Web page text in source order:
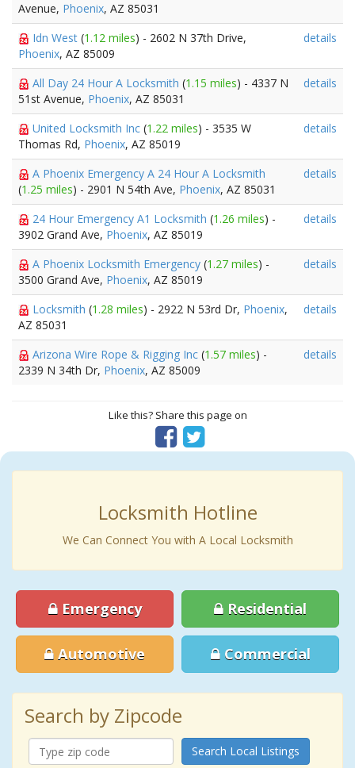
Avenue, Phoenix, AZ 85031
Idn West (1.12 miles) - 2602 N 37th Drive,
Phoenix, AZ 85009
details
All Day 24 Hour A Locksmith (1.15 miles) - 4337 N
51st Avenue, Phoenix, AZ 85031
details
United Locksmith Inc (1.22 miles) - 3535 W
Thomas Rd, Phoenix, AZ 85019
details
A Phoenix Emergency A 24 Hour A Locksmith
(1.25 miles) - 2901 N 54th Ave, Phoenix, AZ 85031
details
24 Hour Emergency A1 Locksmith (1.26 miles) -
3902 Grand Ave, Phoenix, AZ 85019
details
A Phoenix Locksmith Emergency (1.27 miles) -
3500 Grand Ave, Phoenix, AZ 85019
details
Locksmith (1.28 miles) - 2922 N 53rd Dr, Phoenix,
AZ 85031
details
Arizona Wire Rope & Rigging Inc (1.57 miles) -
2339 N 34th Dr, Phoenix, AZ 85009
details
Like this? Share this page on
Locksmith Hotline
We Can Connect You with A Local Locksmith
Emergency Residential
Automotive Commercial
Search by Zipcode
Search Local Listings